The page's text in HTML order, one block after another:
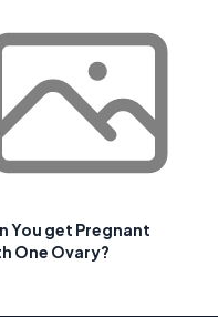
You get Pregnant
One Ovary?